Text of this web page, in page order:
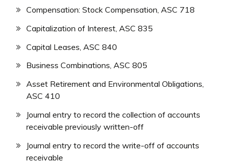
Compensation: Stock Compensation, ASC 718
Capitalization of Interest, ASC 835
Capital Leases, ASC 840
Business Combinations, ASC 805
Asset Retirement and Environmental Obligations,
ASC 410
Journal entry to record the collection of accounts
receivable previously written-off
Journal entry to record the write-off of accounts
receivable